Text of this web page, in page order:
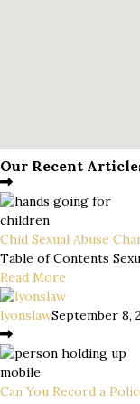
Our Recent
Chid Sexual Abuse
Table of Contents
Read More
lyonslawSeptember 8,
Can You Record a